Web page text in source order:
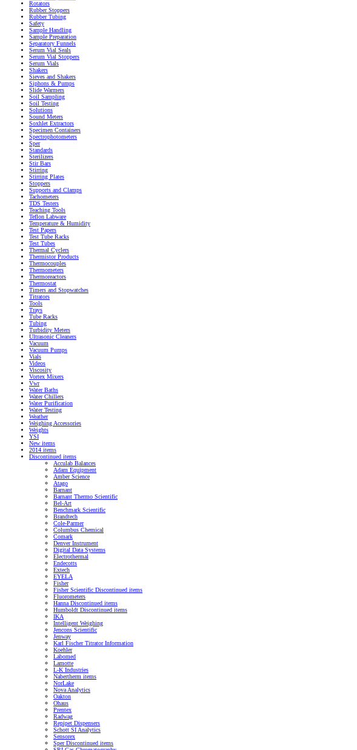
Rotators
Rubber Stoppers
Rubber Tubing
Safety
Sample Handling
Sample Preparation
Separatory Funnels
Serum Vial Seals
Serum Vial Stoppers
Serum Vials
Shakers
Sieves and Shakers
Siphons & Pumps
Slide Warmers
Soil Sampling
Soil Testing
Solutions
Sound Meters
Soxhlet Extractors
Specimen Containers
Spectrophotometers
Sper
Standards
Sterilizers
Stir Bars
Stirring
Stirring Plates
Stoppers
Supports and Clamps
Tachometers
TDS Testers
Teaching Tools
Teflon Labware
Temperature & Humidity
Test Papers
Test Tube Racks
Test Tubes
Thermal Cyclers
Thermistor Products
Thermocouples
Thermometers
Thermoreactors
Thermostat
Timers and Stopwatches
Titrators
Tools
Trays
Tube Racks
Tubing
Turbidity Meters
Ultrasonic Cleaners
Vacuum
Vacuum Pumps
Vials
Videos
Viscosity
Vortex Mixers
Vwr
Water Baths
Water Chillers
Water Purification
Water Testing
Weather
Weighing Accessories
Weights
YSI
New items
2014 items
Discontinued items
Acculab Balances
Adam Equipment
Amber Science
Atago
Barnant
Barnant Thermo Scientific
Bel-Art
Benchmark Scientific
Brandtech
Cole-Parmer
Columbus Chemical
Comark
Denver Instrument
Digital Data Systems
Electrothermal
Endecotts
Extech
EYELA
Fisher
Fisher Scientific Discontinued items
Fluorometers
Hanna Discontinued items
Humboldt Discontinued items
IKA
Intelligent Weighing
Jencons Scientific
Jenway
Karl Fischer Titrator Information
Koehler
Labomed
Lamotte
L-K Industries
Nabertherm items
NorLake
Nova Analytics
Oakton
Ohaus
Prentex
Radwag
Repipet Dispensers
Schott SI Analytics
Sensorex
Sper Discontinued items